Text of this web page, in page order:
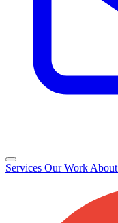
Services Our Work About